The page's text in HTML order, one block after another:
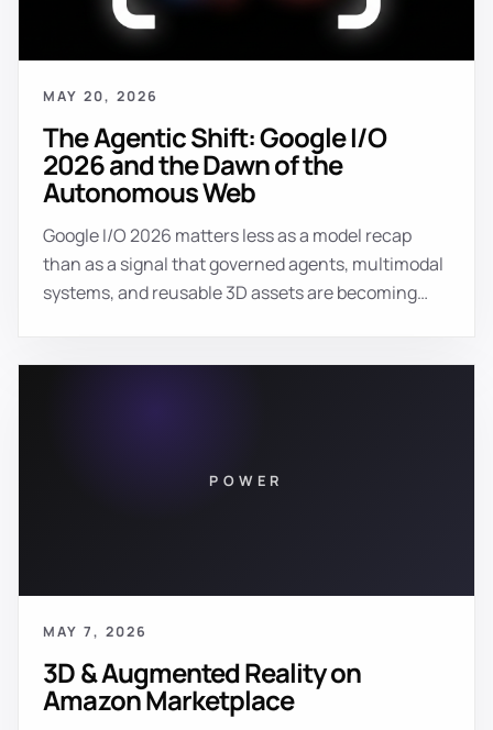
seamless cross-device spatial context.
MAY 20, 2026
The Agentic Shift: Google I/O
2026 and the Dawn of the
Autonomous Web
Google I/O 2026 matters less as a model recap
than as a signal that governed agents, multimodal
systems, and reusable 3D assets are becoming
POWER
MAY 7, 2026
3D & Augmented Reality on
Amazon Marketplace